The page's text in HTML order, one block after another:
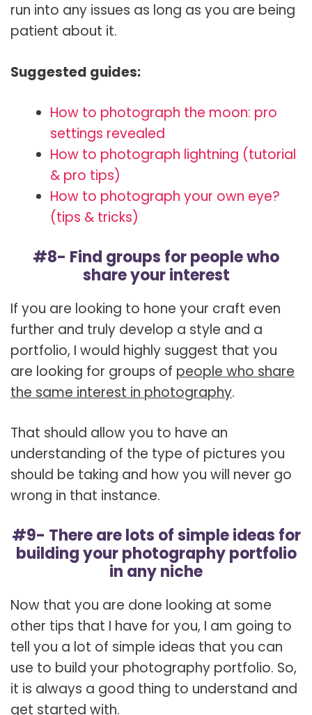
run into any issues as long as you are being
patient about it.
Suggested guides:
How to photograph the moon: pro
settings revealed
How to photograph lightning (tutorial
& pro tips)
How to photograph your own eye?
(tips & tricks)
#8- Find groups for people who
share your interest
If you are looking to hone your craft even
further and truly develop a style and a
portfolio, I would highly suggest that you
are looking for groups of people who share
the same interest in photography.
That should allow you to have an
understanding of the type of pictures you
should be taking and how you will never go
wrong in that instance.
#9- There are lots of simple ideas for
building your photography portfolio
in any niche
Now that you are done looking at some
other tips that I have for you, I am going to
tell you a lot of simple ideas that you can
use to build your photography portfolio. So,
it is always a good thing to understand and
get started with.